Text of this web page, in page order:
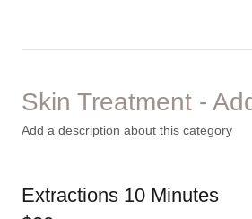
Skin Treatment -
Add a description about this category
Extractions 10 Minutes